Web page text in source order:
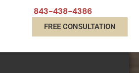
843-438-4386
FREE CONSULTATION